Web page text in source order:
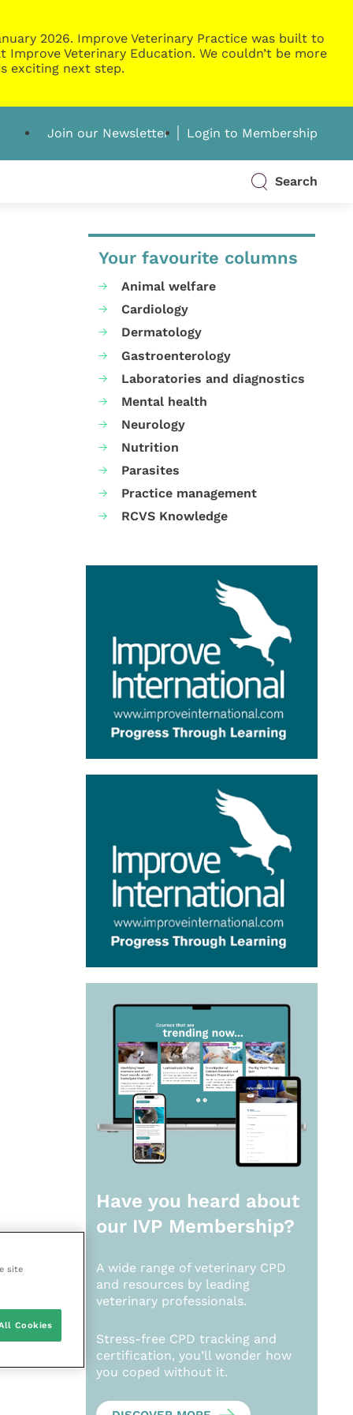
2026. Improve Veterinary Practice was built to
Veterinary Education. We couldn’t be more
exciting next step.
Join our Newsletter Login to Membership
Search
Your favourite columns
Animal welfare
Cardiology
Dermatology
Gastroenterology
Laboratories and diagnostics
Mental health
Neurology
Nutrition
Parasites
Practice management
RCVS Knowledge
Have you heard about
our IVP Membership?
A wide range of veterinary CPD
and resources by leading
veterinary professionals.
Stress-free CPD tracking and
certification, you’ll wonder how
you coped without it.
site
Cookies